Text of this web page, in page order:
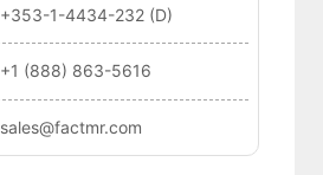
+353-1-4434-232 (D)
+1 (888) 863-5616
sales@factmr.com